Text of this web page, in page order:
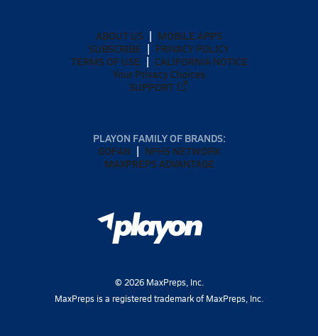
ABOUT US
MOBILE APPS
SUBSCRIBE
PRIVACY POLICY
TERMS OF USE
CALIFORNIA NOTICE
Your Privacy Choices
SUPPORT
PLAYON FAMILY OF BRANDS:
GOFAN
NFHS NETWORK
MAXPREPS ADVANTAGE
© 2026MaxPreps, Inc.
MaxPreps is a registered trademark of MaxPreps, Inc.